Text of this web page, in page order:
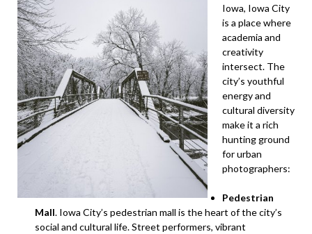
Iowa, Iowa City
is a place where
academia and
creativity
intersect. The
city’s youthful
energy and
cultural diversity
make it a rich
hunting ground
for urban
photographers:
Pedestrian
Mall. Iowa City’s pedestrian mall is the heart of the city’s
social and cultural life. Street performers, vibrant